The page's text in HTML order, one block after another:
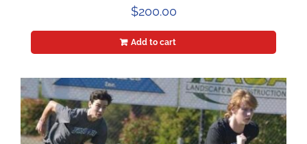
$200.00
Add to cart